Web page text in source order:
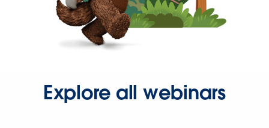
Explore all webinars